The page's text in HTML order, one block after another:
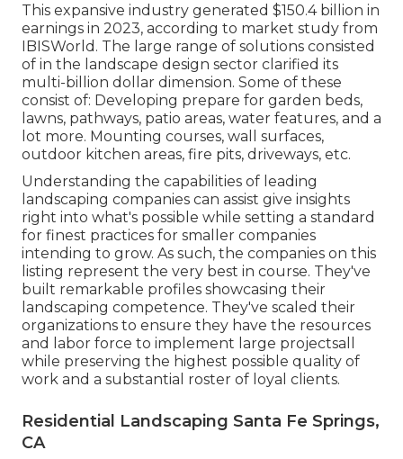
This expansive industry generated $150.4 billion in
earnings in 2023, according to market study from
IBISWorld . The large range of solutions consisted
of in the landscape design sector clarified its
multi-billion dollar dimension. Some of these
consist of: Developing prepare for garden beds,
lawns, pathways, patio areas, water features, and a
lot more. Mounting courses, wall surfaces,
outdoor kitchen areas, fire pits, driveways, etc.
Understanding the capabilities of leading
landscaping companies can assist give insights
right into what's possible while setting a standard
for finest practices for smaller companies
intending to grow. As such, the companies on this
listing represent the very best in course. They've
built remarkable profiles showcasing their
landscaping competence. They've scaled their
organizations to ensure they have the resources
and labor force to implement large projectsall
while preserving the highest possible quality of
work and a substantial roster of loyal clients.
Residential Landscaping Santa Fe Springs,
CA